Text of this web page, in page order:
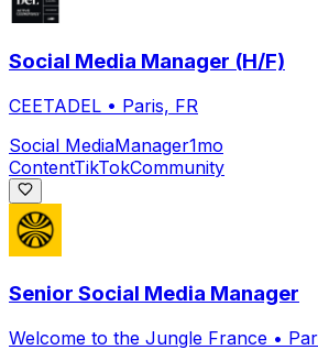
Social Media Manager (H/F)
CEETADEL • Paris, FR
Social MediaManager1mo
ContentTikTokCommunity
Senior Social Media Manager
Welcome to the Jungle France •